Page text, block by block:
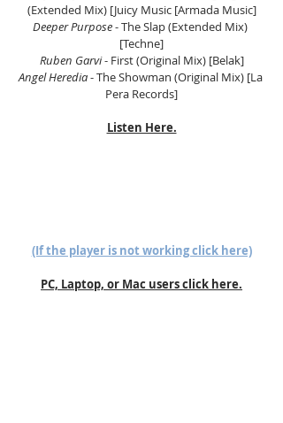
(Extended Mix) [Juicy Music [Armada Music]
Deeper Purpose - The Slap (Extended Mix)
[Techne]
Ruben Garvi - First (Original Mix) [Belak]
Angel Heredia - The Showman (Original Mix) [La
Pera Records]
Listen Here.
(If the player is not working click here)
PC, Laptop, or Mac users click here.